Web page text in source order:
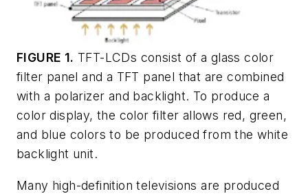
FIGURE 1. TFT-LCDs consist of a glass color
filter panel and a TFT panel that are combined
with a polarizer and backlight. To produce a
color display, the color filter allows red, green,
and blue colors to be produced from the white
backlight unit.
Many high-definition televisions are produced